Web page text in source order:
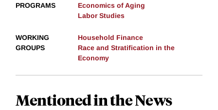
PROGRAMS
Economics of Aging
Labor Studies
WORKING
GROUPS
Household Finance
Race and Stratification in the
Economy
Mentioned in the News